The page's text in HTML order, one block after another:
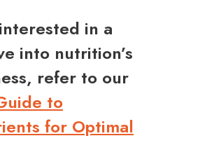
in a
into nutrition’s
refer to our
to
for Optimal